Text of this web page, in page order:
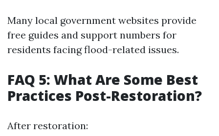
Many local government websites provide
free guides and support numbers for
residents facing flood-related issues.
FAQ 5: What Are Some Best
Practices Post-Restoration?
After restoration: